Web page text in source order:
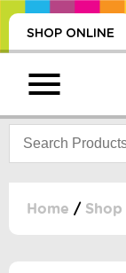
SHOP ONLINE
Home / Shop